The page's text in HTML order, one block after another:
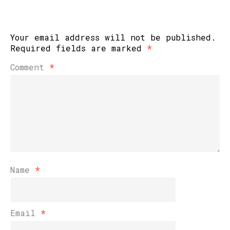
Your email address will not be published.
Required fields are marked *
Comment *
Name *
Email *